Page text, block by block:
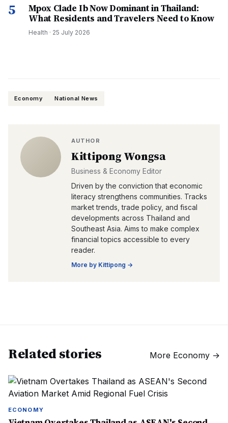
5
Mpox Clade Ib Now Dominant in Thailand:
What Residents and Travelers Need to Know
Health · 25 July 2026
Economy National News
AUTHOR
Kittipong Wongsa
Business & Economy Editor
Driven by the conviction that economic
literacy strengthens communities. Tracks
market trends, trade policy, and fiscal
developments across Thailand and
Southeast Asia. Aims to make complex
financial topics accessible to every
reader.
More by Kittipong →
Related stories More Economy →
ECONOMY